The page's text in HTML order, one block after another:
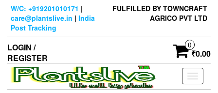
Skip
content
W/C: +919201010171 |
care@plantslive.in | India
Post Tracking
FULFILLED BY TOWNCRAFT
AGRICO PVT LTD
LOGIN /
REGISTER
0
₹0.00
Toggle